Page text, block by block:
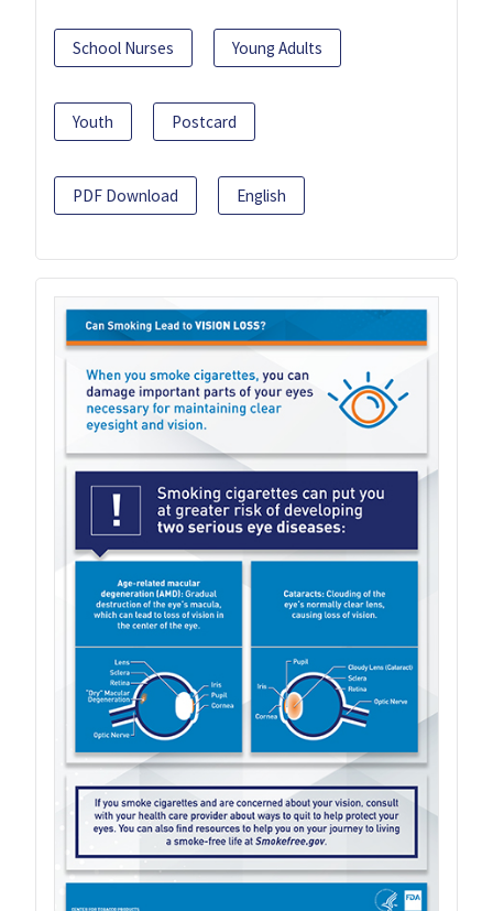
School Nurses Young Adults
Youth Postcard
PDF Download English